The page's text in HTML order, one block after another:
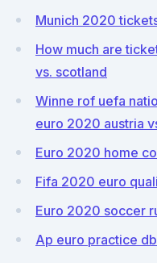
Munich 2020
How much are
vs. scotland
Winne rof uefa
euro 2020 austria
Euro 2020 home
Fifa 2020 euro
Euro 2020 soccer
Ap euro practice